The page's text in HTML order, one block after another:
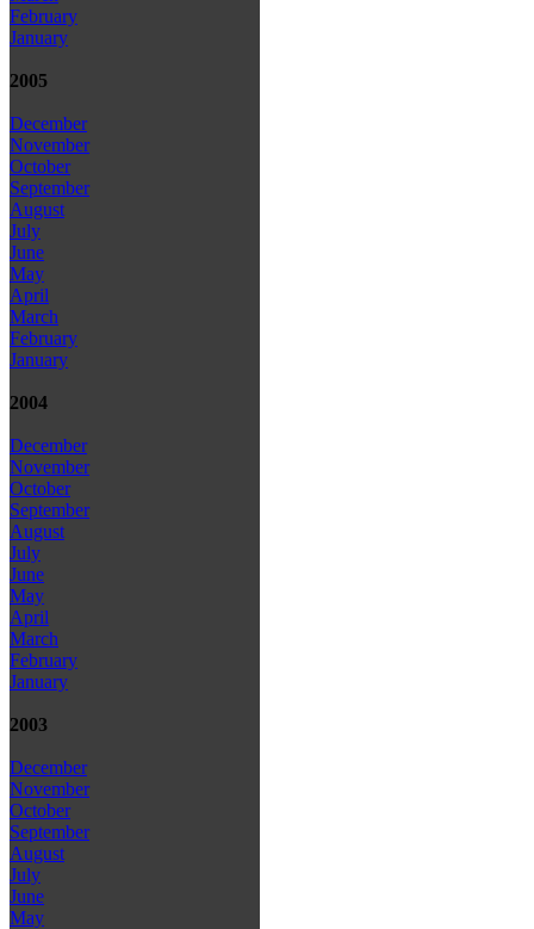
February
January
2005
December
November
October
September
August
July
June
May
April
March
February
January
2004
December
November
October
September
August
July
June
May
April
March
February
January
2003
December
November
October
September
August
July
June
May